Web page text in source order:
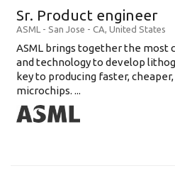
Sr. Product engineer
ASML - San Jose - CA, United States
ASML brings together the most
and technology to develop
key to producing faster,
microchips. ...